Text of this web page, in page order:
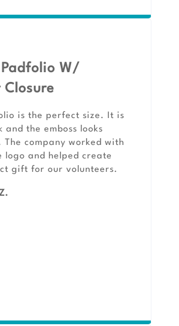
W/
is the perfect size. It is
and the emboss looks
The company worked with
logo and helped create
gift for our volunteers.